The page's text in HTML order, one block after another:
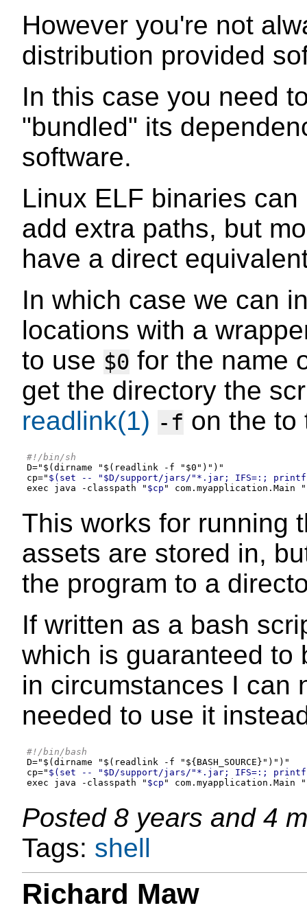
However you're not
distribution provided
In this case you need
"bundled" its
software.
Linux ELF binaries
add extra paths, but
have a direct
In which case we can
locations with a
to use $0 for the name
get the directory the
readlink(1) -f on the to
#!/bin/sh
D=" $(dirname "$(readlink -f "$0") " ) "
cp=" $(set -- "$D/support/jars/"*.jar; IFS=:; printf
exec java -classpath " $cp " com.myapplication.Main "
This works for running
assets are stored in,
the program to a
If written as a bash
which is guaranteed to
in circumstances I can
needed to use it
#!/bin/bash
D=" $(dirname "$(readlink -f "${BASH_SOURCE}") " ) "
cp=" $(set -- "$D/support/jars/"*.jar; IFS=:; printf
exec java -classpath " $cp " com.myapplication.Main "
Posted 8 years and 4
Tags: shell
Richard Maw